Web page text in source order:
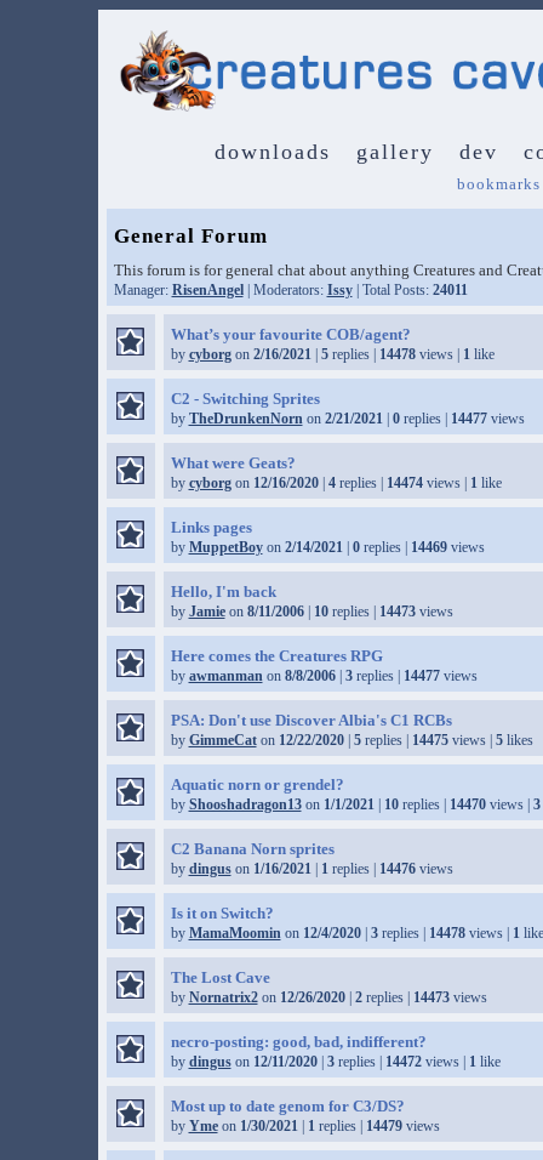
downloads gallery dev
bookmarks
General Forum
This forum is for general chat about anything Creatures and
Manager: RisenAngel| Moderators: Issy| Total Posts: 24011
What’s your favourite COB/agent?
by cyborgon 2/16/2021| 5replies | 14478views | 1like
C2 - Switching Sprites
by TheDrunkenNornon 2/21/2021| 0replies | 14477views
What were Geats?
by cyborgon 12/16/2020| 4replies | 14474views | 1like
Links pages
by MuppetBoyon 2/14/2021| 0replies | 14469views
Hello, I'm back
by Jamieon 8/11/2006| 10replies | 14473views
Here comes the Creatures RPG
by awmanmanon 8/8/2006| 3replies | 14477views
PSA: Don't use Discover Albia's C1 RCBs
by GimmeCaton 12/22/2020| 5replies | 14475views | 5likes
Aquatic norn or grendel?
by Shooshadragon13on 1/1/2021| 10replies | 14470views | 3
C2 Banana Norn sprites
by dinguson 1/16/2021| 1replies | 14476views
Is it on Switch?
by MamaMoominon 12/4/2020| 3replies | 14478views | 1like
The Lost Cave
by Nornatrix2on 12/26/2020| 2replies | 14473views
necro-posting: good, bad, indifferent?
by dinguson 12/11/2020| 3replies | 14472views | 1like
Most up to date genom for C3/DS?
by Ymeon 1/30/2021| 1replies | 14479views